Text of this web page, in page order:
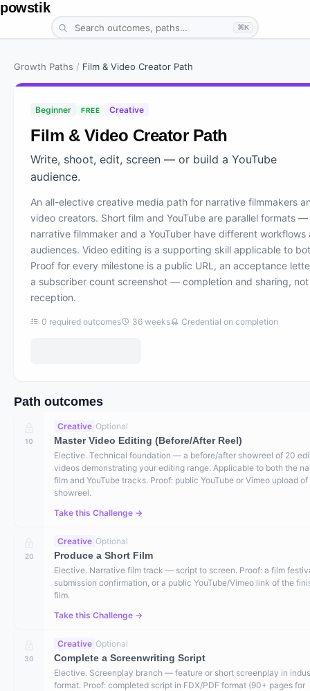
powstik
⌘K
Growth Paths / Film & Video Creator Path
Beginner FREE Creative
Film & Video Creator Path
Write, shoot, edit, screen — or build a YouTube
audience.
An all-elective creative media path for narrative filmmakers
video creators. Short film and YouTube are parallel formats —
narrative filmmaker and a YouTuber have different workflows
audiences. Video editing is a supporting skill applicable to
Proof for every milestone is a public URL, an acceptance
a subscriber count screenshot — completion and sharing, not
reception.
0 required outcomes 36 weeks Credential on completion
Path outcomes
10
Creative Optional
Master Video Editing (Before/After Reel)
Elective. Technical foundation — a before/after showreel of 20
videos demonstrating your editing range. Applicable to both the
film and YouTube tracks. Proof: public YouTube or Vimeo upload
showreel.
Take this Challenge →
20
Creative Optional
Produce a Short Film
Elective. Narrative film track — script to screen. Proof: a film
submission confirmation, or a public YouTube/Vimeo link of the
film.
Take this Challenge →
30
Creative Optional
Complete a Screenwriting Script
Elective. Screenplay branch — feature or short screenplay in
format. Proof: completed script in FDX/PDF format (90+ pages for